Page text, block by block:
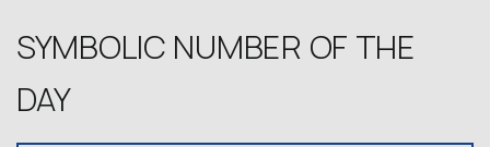
SYMBOLIC NUMBER OF THE
DAY